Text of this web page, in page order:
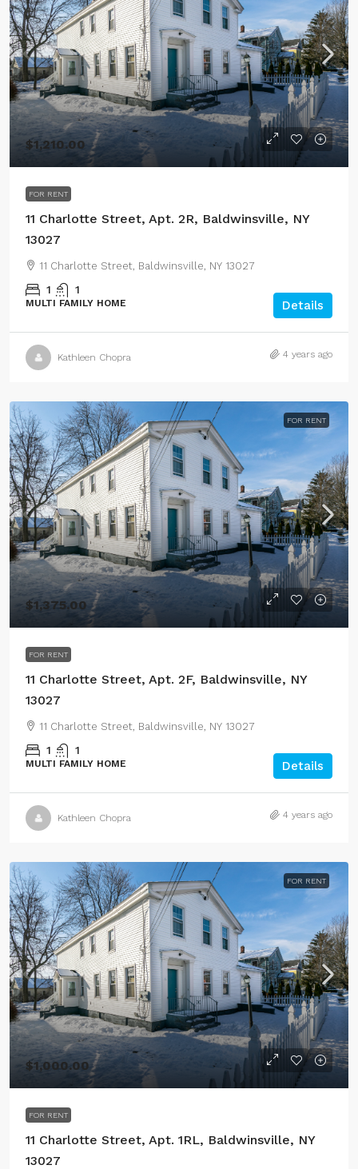
$1,210.00
FOR RENT
11 Charlotte Street, Apt. 2R, Baldwinsville, NY
13027
11 Charlotte Street, Baldwinsville, NY 13027
1 1
MULTI FAMILY HOME Details
Kathleen Chopra 4 years ago
FOR RENT
$1,375.00
FOR RENT
11 Charlotte Street, Apt. 2F, Baldwinsville, NY
13027
11 Charlotte Street, Baldwinsville, NY 13027
1 1
MULTI FAMILY HOME Details
Kathleen Chopra 4 years ago
FOR RENT
$1,000.00
FOR RENT
11 Charlotte Street, Apt. 1RL, Baldwinsville, NY
13027